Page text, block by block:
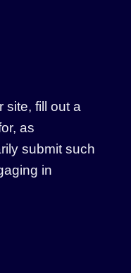
site, fill out a
as
submit such
in